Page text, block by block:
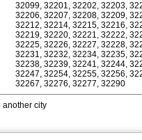
32099, 32201, 32202, 32203,
32206, 32207, 32208, 32209,
32212, 32214, 32215, 32216,
32219, 32220, 32221, 32222,
32225, 32226, 32227, 32228,
32231, 32232, 32234, 32235,
32238, 32239, 32241, 32244,
32247, 32254, 32255, 32256,
32267, 32276, 32277, 32290
another city